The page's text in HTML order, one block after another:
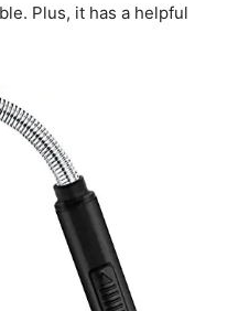
Plus, it has a helpful